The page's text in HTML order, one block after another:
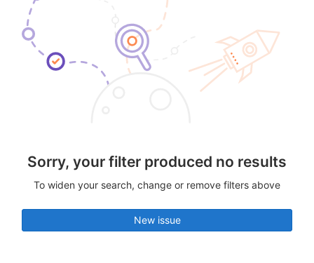
Sorry, your filter produced no results
To widen your search, change or remove filters above
New issue